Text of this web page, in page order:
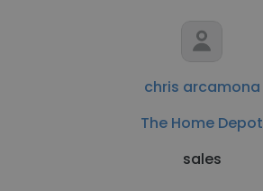
chris arcamona
The Home Depot
sales